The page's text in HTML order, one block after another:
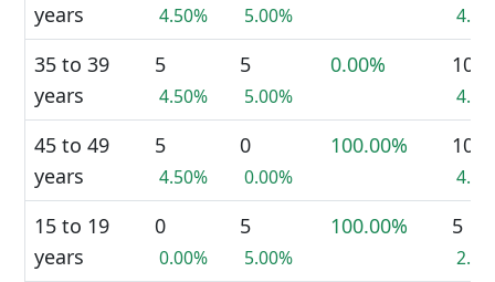
years
4.50% 5.00%
35 to 39
years
5
4.50%
5
5.00%
0.00% 10
45 to 49
years
5
4.50%
0
0.00%
100.00% 10
15 to 19
years
0
0.00%
5
5.00%
100.00% 5